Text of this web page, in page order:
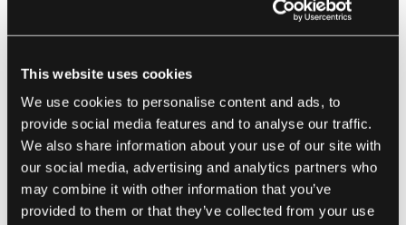
This website uses cookies
We use cookies to personalise content and ads, to
provide social media features and to analyse our traffic.
We also share information about your use of our site with
our social media, advertising and analytics partners who
may combine it with other information that you’ve
provided to them or that they’ve collected from your use
transformation strategies are flexible and
adaptable, allowing for continuous improvement
They also prioritize collaboration and
communication across different departments
and teams to ensure alignment and buy-in
throughout the organization. Ultimately,